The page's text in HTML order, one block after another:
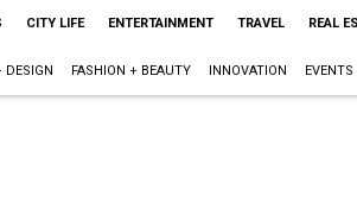
CITY LIFE ENTERTAINMENT TRAVEL REAL
DESIGN FASHION + BEAUTY INNOVATION EVENTS